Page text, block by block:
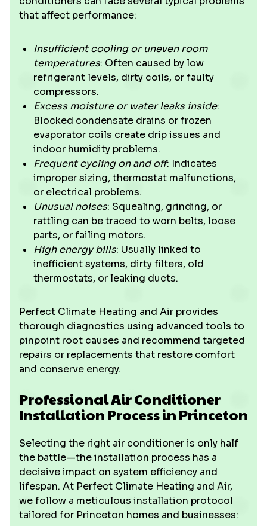
that affect performance:
Insufficient cooling or uneven room
temperatures: Often caused by low
refrigerant levels, dirty coils, or faulty
compressors.
Excess moisture or water leaks inside:
Blocked condensate drains or frozen
evaporator coils create drip issues and
indoor humidity problems.
Frequent cycling on and off: Indicates
improper sizing, thermostat malfunctions,
or electrical problems.
Unusual noises: Squealing, grinding, or
rattling can be traced to worn belts, loose
parts, or failing motors.
High energy bills: Usually linked to
inefficient systems, dirty filters, old
thermostats, or leaking ducts.
Perfect Climate Heating and Air provides
thorough diagnostics using advanced tools to
pinpoint root causes and recommend targeted
repairs or replacements that restore comfort
and conserve energy.
Professional Air Conditioner
Installation Process in Princeton
Selecting the right air conditioner is only half
the battle—the installation process has a
decisive impact on system efficiency and
lifespan. At Perfect Climate Heating and Air,
we follow a meticulous installation protocol
tailored for Princeton homes and businesses: